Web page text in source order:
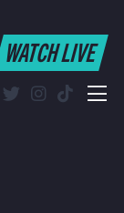
WATCH LIVE